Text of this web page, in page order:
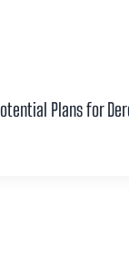
Plans for